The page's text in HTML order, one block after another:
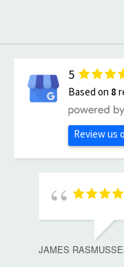
5
Based on 8
Review us
JAMES